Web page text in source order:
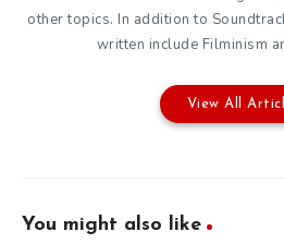
other topics. In addition to
written include Filminism
View All
You might also like